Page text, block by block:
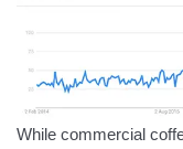
While commercial